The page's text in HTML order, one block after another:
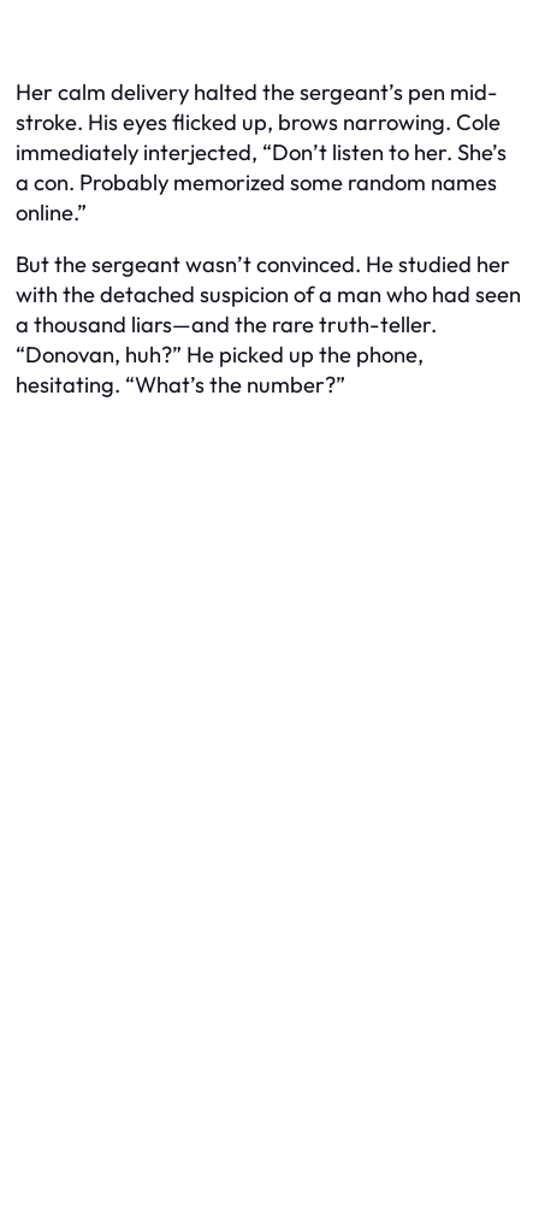
Her calm delivery halted the sergeant’s pen mid-
stroke. His eyes flicked up, brows narrowing. Cole
immediately interjected, “Don’t listen to her. She’s
a con. Probably memorized some random names
online.”
But the sergeant wasn’t convinced. He studied her
with the detached suspicion of a man who had seen
a thousand liars—and the rare truth-teller.
“Donovan, huh?” He picked up the phone,
hesitating. “What’s the number?”